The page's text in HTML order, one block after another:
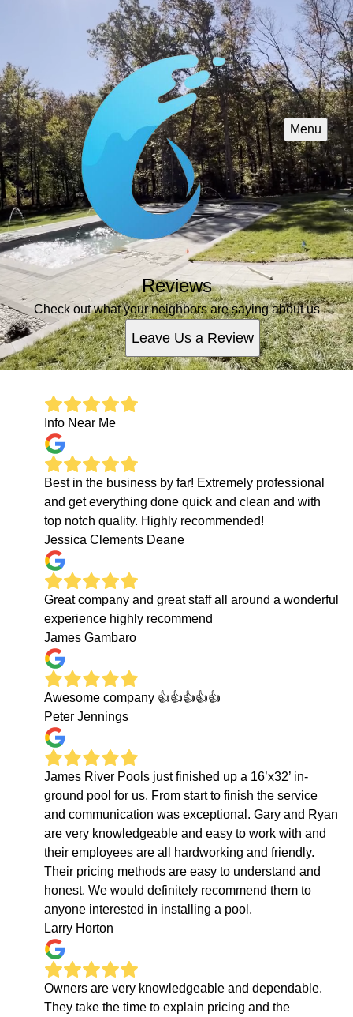
Menu
Reviews
Check out what your neighbors are saying about us
Leave Us a Review
Info Near Me
Best in the business by far! Extremely professional
and get everything done quick and clean and with
top notch quality. Highly recommended!
Jessica Clements Deane
Great company and great staff all around a wonderful
experience highly recommend
James Gambaro
Awesome company 👍👍👍👍👍
Peter Jennings
James River Pools just finished up a 16’x32’ in-
ground pool for us. From start to finish the service
and communication was exceptional. Gary and Ryan
are very knowledgeable and easy to work with and
their employees are all hardworking and friendly.
Their pricing methods are easy to understand and
honest. We would definitely recommend them to
anyone interested in installing a pool.
Larry Horton
Owners are very knowledgeable and dependable.
They take the time to explain pricing and the